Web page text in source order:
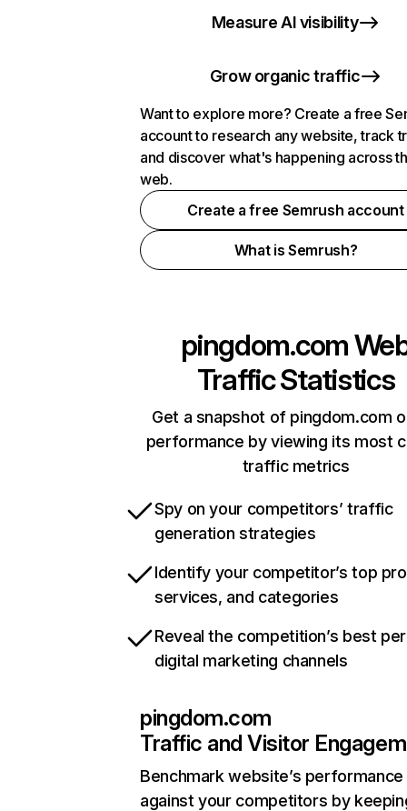
Measure AI visibility
Grow organic traffic
Want to explore more? Create a free
account to research any website, track
and discover what's happening across
web.
Create a free Semrush account
What is Semrush?
pingdom.com
Traffic Statistics
Get a snapshot of pingdom.com
performance by viewing its most
traffic metrics
Spy on your competitors’ traffic
generation strategies
Identify your competitor’s top
services, and categories
Reveal the competition’s best
digital marketing channels
pingdom.com
Traffic and Visitor
Benchmark website’s performance
against your competitors by